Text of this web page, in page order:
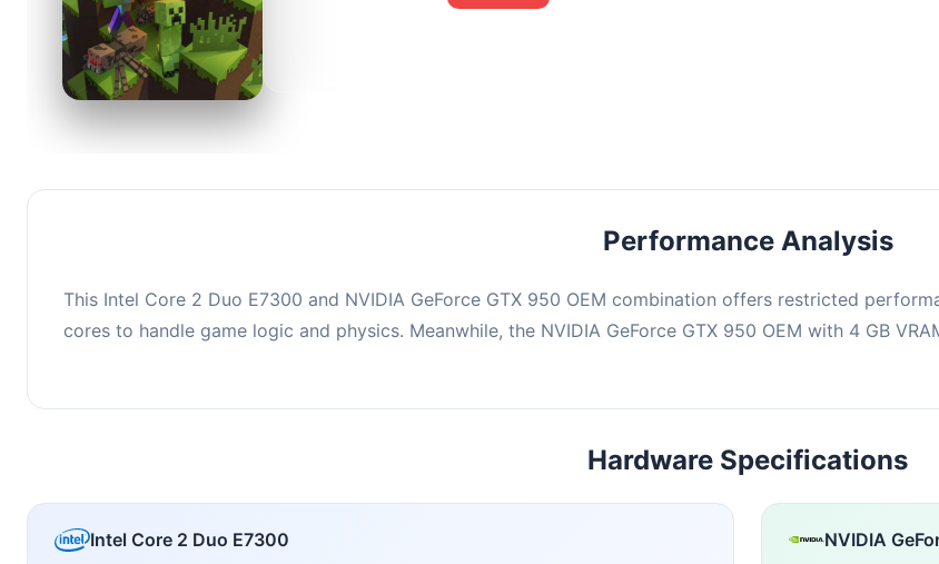
Performance Analysis
This Intel Core 2 Duo E7300 and NVIDIA GeForce GTX 950 OEM combination offers restricted
cores to handle game logic and physics. Meanwhile, the NVIDIA GeForce GTX 950 OEM with 4 GB
Hardware Specifications
Intel Core 2 Duo E7300 NVIDIA